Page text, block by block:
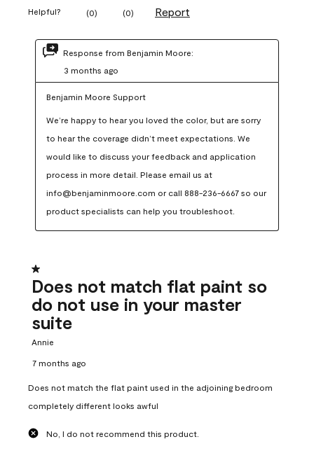
Helpful? (0) (0) Report
Response from Benjamin Moore:
3 months ago
Benjamin Moore Support
We’re happy to hear you loved the color, but are sorry
to hear the coverage didn’t meet expectations. We
would like to discuss your feedback and application
process in more detail. Please email us at
info@benjaminmoore.com or call 888-236-6667 so our
product specialists can help you troubleshoot.
1 out of 5 stars.
Does not match flat paint so
do not use in your master
suite
Annie
7 months ago
Does not match the flat paint used in the adjoining bedroom
completely different looks awful
No, I do not recommend this product.